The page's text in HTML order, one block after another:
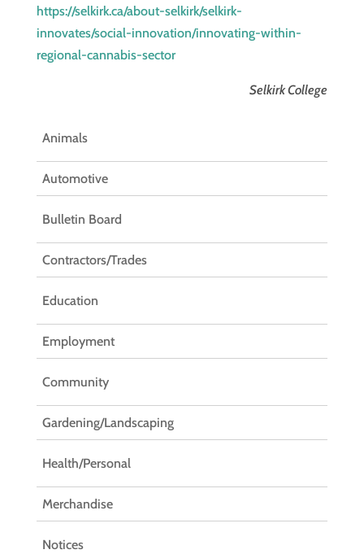
https://selkirk.ca/about-selkirk/selkirk-
innovates/social-innovation/innovating-within-
regional-cannabis-sector
Selkirk College
Animals
Automotive
Bulletin Board
Contractors/Trades
Education
Employment
Community
Gardening/Landscaping
Health/Personal
Merchandise
Notices